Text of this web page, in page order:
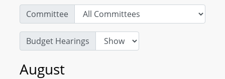
Committee
Budget Hearings
August